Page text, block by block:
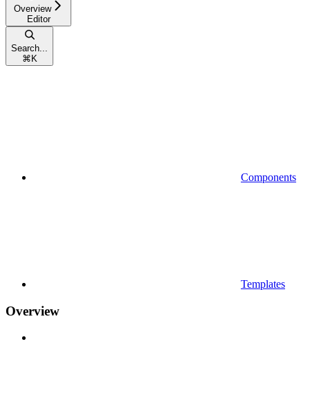
Overview
Editor
Search...
⌘ K
Components
Templates
Overview